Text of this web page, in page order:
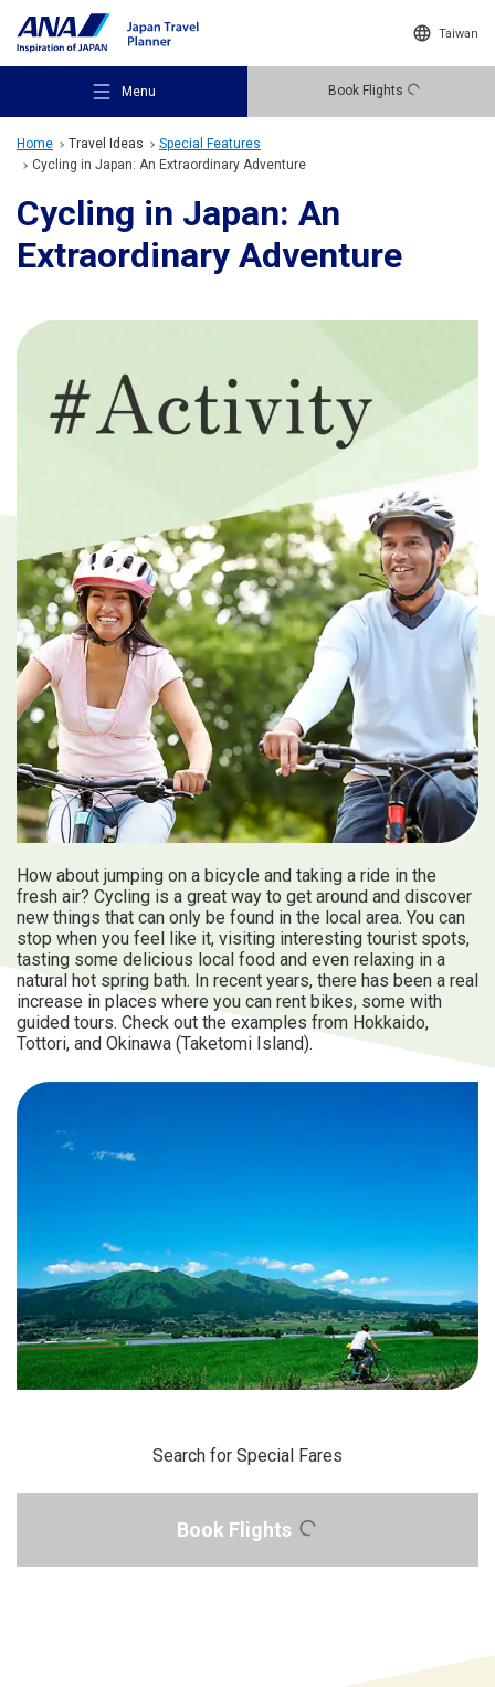
Taiwan
Menu Book Flights
Recommended Places
Destinations
ANA Services
Close
Home Travel Ideas
Special Features
Cycling in Japan: An Extraordinary Adventure
Cycling in Japan: An
Extraordinary Adventure
How about jumping on a bicycle and taking a ride in the
fresh air? Cycling is a great way to get around and discover
new things that can only be found in the local area. You can
stop when you feel like it, visiting interesting tourist spots,
tasting some delicious local food and even relaxing in a
natural hot spring bath. In recent years, there has been a real
increase in places where you can rent bikes, some with
guided tours. Check out the examples from Hokkaido,
Tottori, and Okinawa (Taketomi Island).
Search for Special Fares
Book Flights